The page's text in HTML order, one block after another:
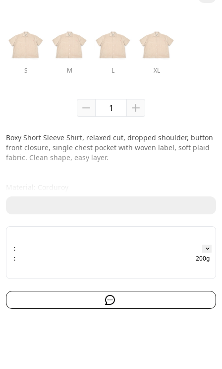
S M L XL
Boxy Short Sleeve Shirt, relaxed cut, dropped shoulder, button
front closure, single chest pocket with woven label, soft plaid
fabric. Clean shape, easy layer.
Material: Corduroy
:
:
200g